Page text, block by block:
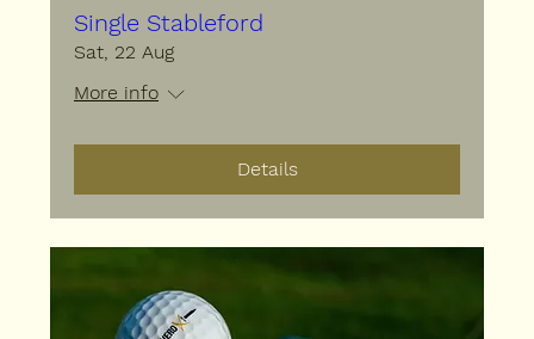
Single Stableford
Sat, 22 Aug
More info
Details